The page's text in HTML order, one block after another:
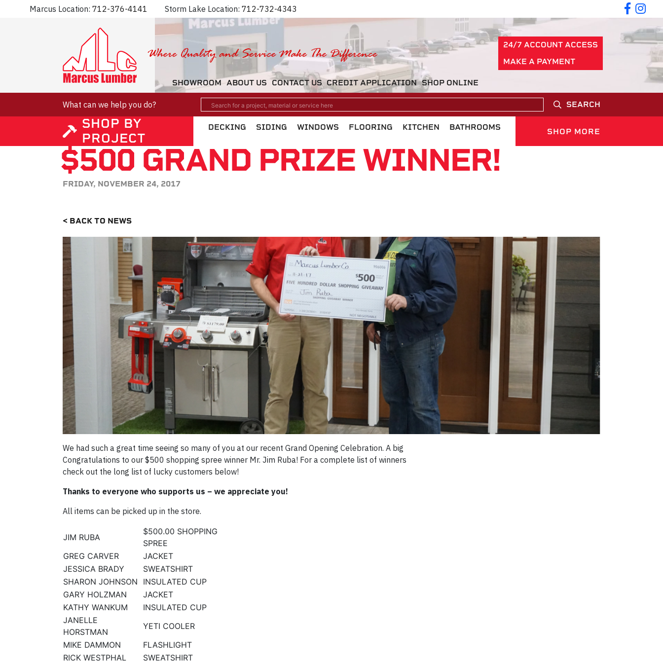
Marcus Location: 712-376-4141 Storm Lake Location: 712-732-4343
SHOWROOM ABOUT US CONTACT US CREDIT APPLICATION SHOP ONLINE
24/7 ACCOUNT ACCESS
MAKE A PAYMENT
What can we help you do? SEARCH
SHOP BY
PROJECT
DECKING SIDING WINDOWS FLOORING KITCHEN BATHROOMS SHOP MORE
$500 GRAND PRIZE WINNER!
FRIDAY, NOVEMBER 24, 2017
< BACK TO NEWS
We had such a great time seeing so many of you at our recent Grand Opening Celebration. A big
Congratulations to our $500 shopping spree winner Mr. Jim Ruba! For a complete list of winners
check out the long list of lucky customers below!
Thanks to everyone who supports us – we appreciate you!
All items can be picked up in the store.
JIM RUBA
$500.00 SHOPPING
SPREE
GREG CARVER
JACKET
JESSICA BRADY
SWEATSHIRT
SHARON JOHNSON
INSULATED CUP
GARY HOLZMAN
JACKET
KATHY WANKUM
INSULATED CUP
JANELLE
HORSTMAN
YETI COOLER
MIKE DAMMON
FLASHLIGHT
RICK WESTPHAL
SWEATSHIRT